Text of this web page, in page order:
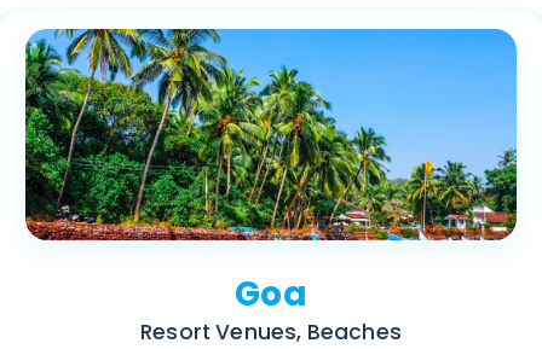
Goa
Resort Venues, Beaches